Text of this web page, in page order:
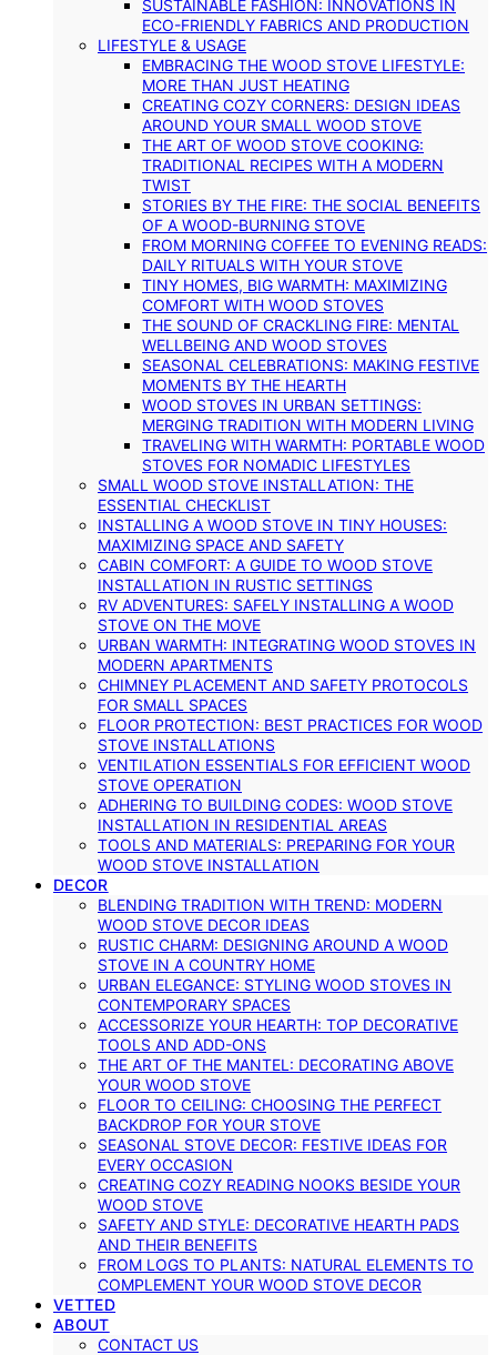
SUSTAINABLE FASHION: INNOVATIONS IN
ECO-FRIENDLY FABRICS AND PRODUCTION
LIFESTYLE & USAGE
EMBRACING THE WOOD STOVE LIFESTYLE:
MORE THAN JUST HEATING
CREATING COZY CORNERS: DESIGN IDEAS
AROUND YOUR SMALL WOOD STOVE
THE ART OF WOOD STOVE COOKING:
TRADITIONAL RECIPES WITH A MODERN
TWIST
STORIES BY THE FIRE: THE SOCIAL BENEFITS
OF A WOOD-BURNING STOVE
FROM MORNING COFFEE TO EVENING READS:
DAILY RITUALS WITH YOUR STOVE
TINY HOMES, BIG WARMTH: MAXIMIZING
COMFORT WITH WOOD STOVES
THE SOUND OF CRACKLING FIRE: MENTAL
WELLBEING AND WOOD STOVES
SEASONAL CELEBRATIONS: MAKING FESTIVE
MOMENTS BY THE HEARTH
WOOD STOVES IN URBAN SETTINGS:
MERGING TRADITION WITH MODERN LIVING
TRAVELING WITH WARMTH: PORTABLE WOOD
STOVES FOR NOMADIC LIFESTYLES
SMALL WOOD STOVE INSTALLATION: THE
ESSENTIAL CHECKLIST
INSTALLING A WOOD STOVE IN TINY HOUSES:
MAXIMIZING SPACE AND SAFETY
CABIN COMFORT: A GUIDE TO WOOD STOVE
INSTALLATION IN RUSTIC SETTINGS
RV ADVENTURES: SAFELY INSTALLING A WOOD
STOVE ON THE MOVE
URBAN WARMTH: INTEGRATING WOOD STOVES IN
MODERN APARTMENTS
CHIMNEY PLACEMENT AND SAFETY PROTOCOLS
FOR SMALL SPACES
FLOOR PROTECTION: BEST PRACTICES FOR WOOD
STOVE INSTALLATIONS
VENTILATION ESSENTIALS FOR EFFICIENT WOOD
STOVE OPERATION
ADHERING TO BUILDING CODES: WOOD STOVE
INSTALLATION IN RESIDENTIAL AREAS
TOOLS AND MATERIALS: PREPARING FOR YOUR
WOOD STOVE INSTALLATION
DECOR
BLENDING TRADITION WITH TREND: MODERN
WOOD STOVE DECOR IDEAS
RUSTIC CHARM: DESIGNING AROUND A WOOD
STOVE IN A COUNTRY HOME
URBAN ELEGANCE: STYLING WOOD STOVES IN
CONTEMPORARY SPACES
ACCESSORIZE YOUR HEARTH: TOP DECORATIVE
TOOLS AND ADD-ONS
THE ART OF THE MANTEL: DECORATING ABOVE
YOUR WOOD STOVE
FLOOR TO CEILING: CHOOSING THE PERFECT
BACKDROP FOR YOUR STOVE
SEASONAL STOVE DECOR: FESTIVE IDEAS FOR
EVERY OCCASION
CREATING COZY READING NOOKS BESIDE YOUR
WOOD STOVE
SAFETY AND STYLE: DECORATIVE HEARTH PADS
AND THEIR BENEFITS
FROM LOGS TO PLANTS: NATURAL ELEMENTS TO
COMPLEMENT YOUR WOOD STOVE DECOR
VETTED
ABOUT
CONTACT US